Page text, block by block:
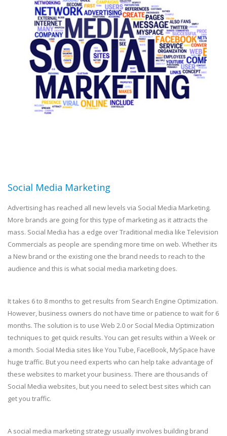
Social Media Marketing
Advertising has reached all new levels via Social Media Marketing.
More brands are going for this type of marketing as it attracts the
mass. Social Media has a edge over Traditional media like Television
Commercials as people are spending more time on web. Whether its
a New brand or the existing one the brand needs to reach to the
audience and this is what social media marketing does.
It takes 6 to 8 months to get results from Search Engine Optimization.
However, business owners do not have time or patience to wait for 6
months. The solution is to use Web 2.0 or Social Media Optimization
techniques to get quick results. You can get results within a Week or
a month. Social Media sites like You Tube, FaceBook, MySpace have
huge traffic. But you need experts who can help take advantage of
these websites to market your business. There are thousands of
Social Media websites, but you need to select best sites which can
get you traffic.
A social media marketing strategy usually involves building brand